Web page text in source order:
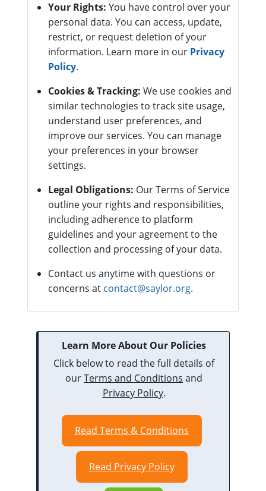
Your Rights: You have control over your
personal data. You can access, update,
restrict, or request deletion of your
information. Learn more in our Privacy
Policy.
Cookies & Tracking: We use cookies and
similar technologies to track site usage,
understand user preferences, and
improve our services. You can manage
your preferences in your browser
settings.
Legal Obligations: Our Terms of Service
outline your rights and responsibilities,
including adherence to platform
guidelines and your agreement to the
collection and processing of your data.
Contact us anytime with questions or
concerns at contact@saylor.org.
Learn More About Our Policies
Click below to read the full details of
ourTerms and Conditions and
Privacy Policy.
Read Terms & Conditions
Read Privacy Policy